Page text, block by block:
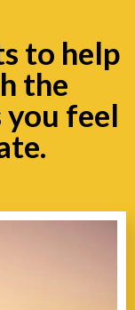
to help
the
you feel